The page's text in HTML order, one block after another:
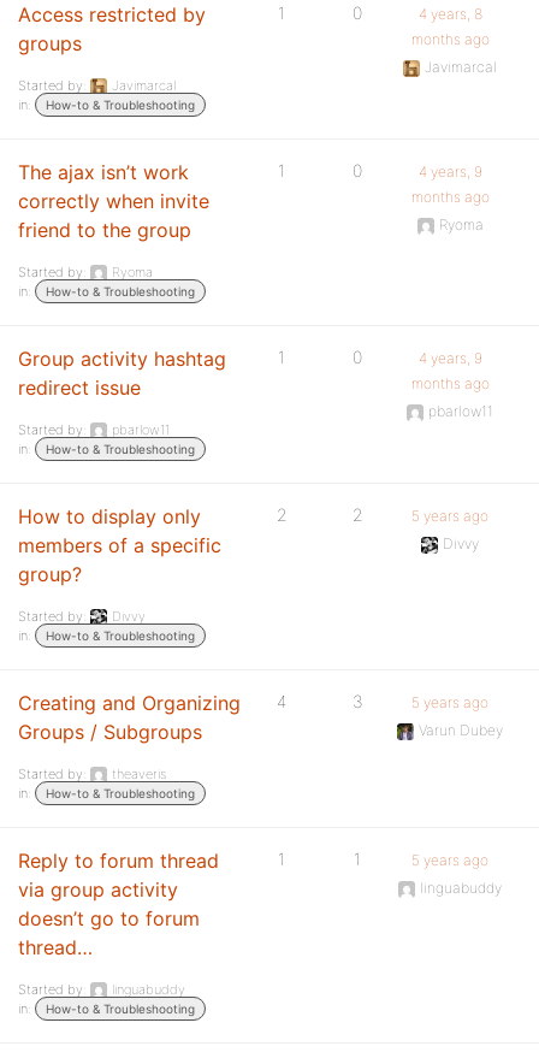
Access restricted by
groups
Started by:
Javimarcal
in:
How-to & Troubleshooting
1 0
4 years, 8
months ago
Javimarcal
The ajax isn’t work
correctly when invite
friend to the group
Started by:
Ryoma
in:
How-to & Troubleshooting
1 0
4 years, 9
months ago
Ryoma
Group activity hashtag
redirect issue
Started by:
pbarlow11
in:
How-to & Troubleshooting
1 0
4 years, 9
months ago
pbarlow11
How to display only
members of a specific
group?
Started by:
Divvy
in:
How-to & Troubleshooting
2 2
5 years ago
Divvy
Creating and Organizing
Groups / Subgroups
Started by:
theaveris
in:
How-to & Troubleshooting
4 3
5 years ago
Varun Dubey
Reply to forum thread
via group activity
doesn’t go to forum
thread…
Started by:
linguabuddy
in:
How-to & Troubleshooting
1 1
5 years ago
linguabuddy